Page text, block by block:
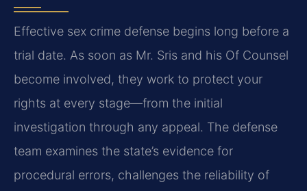
Effective sex crime defense begins long before a
trial date. As soon as Mr. Sris and his Of Counsel
become involved, they work to protect your
rights at every stage—from the initial
investigation through any appeal. The defense
team examines the state’s evidence for
procedural errors, challenges the reliability of